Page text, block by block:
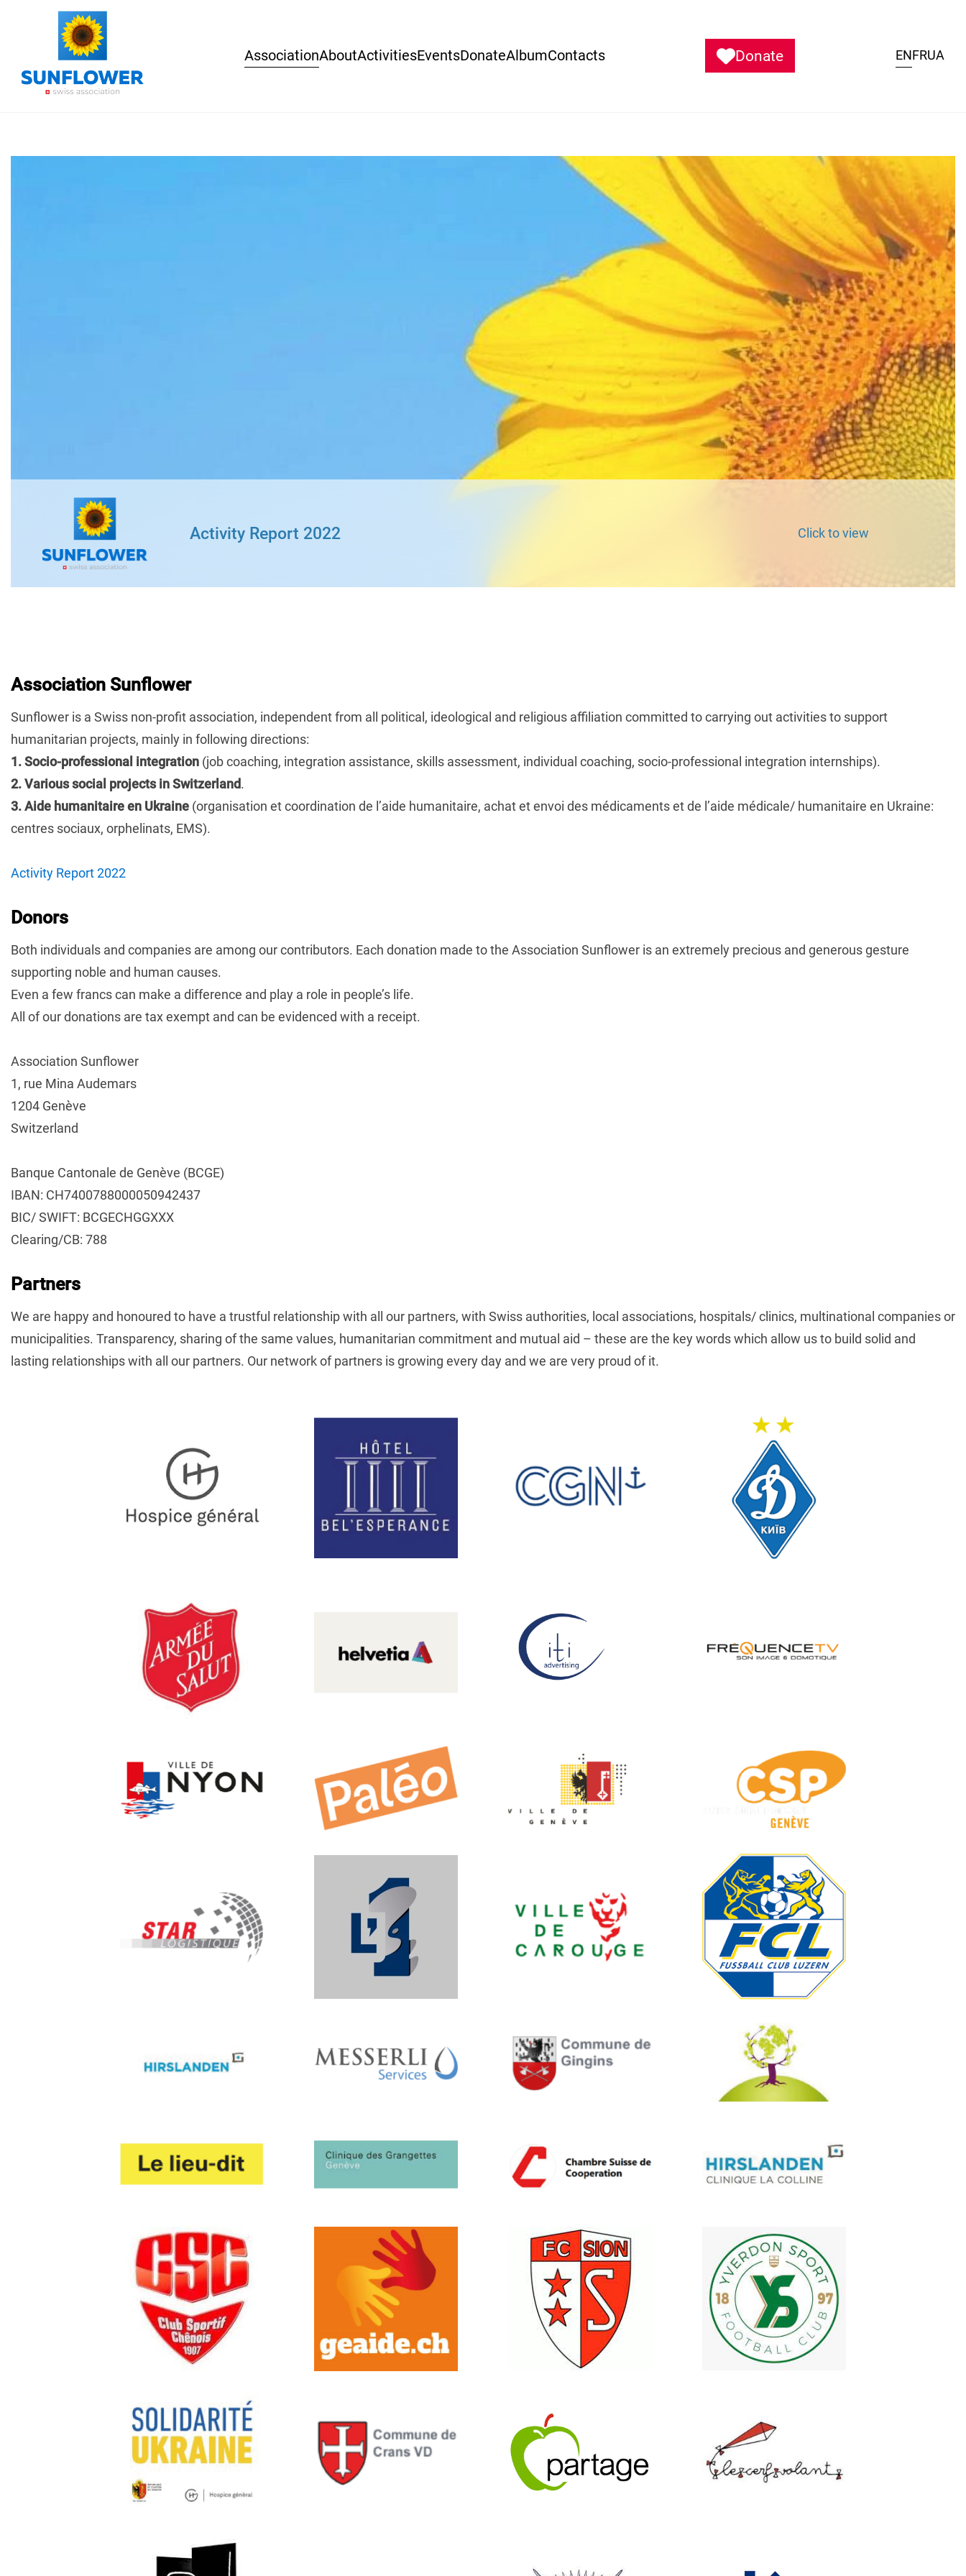
Donate ENFRUA
AssociationAboutActivitiesEventsDonateAlbumContacts
« Job-Coaching »
Professional integration
Association Sunflower
Sunflower is a Swiss non-profit association, independent from all political, ideological and religious affiliation committed to carrying out activities to support
humanitarian projects, mainly in following directions:
1. Socio-professional integration (job coaching, integration assistance, skills assessment, individual coaching, socio-professional integration internships).
2. Various social projects in Switzerland .
3. Aide humanitaire en Ukraine (organisation et coordination de l’aide humanitaire, achat et envoi des médicaments et de l’aide médicale/ humanitaire en Ukraine:
centres sociaux, orphelinats, EMS).
Activity Report 2022
Donors
Both individuals and companies are among our contributors. Each donation made to the Association Sunflower is an extremely precious and generous gesture
supporting noble and human causes.
Even a few francs can make a difference and play a role in people’s life.
All of our donations are tax exempt and can be evidenced with a receipt.
Association Sunflower
1, rue Mina Audemars
1204 Genève
Switzerland
Banque Cantonale de Genève (BCGE)
IBAN: CH7400788000050942437
BIC/ SWIFT: BCGECHGGXXX
Clearing/CB: 788
Partners
We are happy and honoured to have a trustful relationship with all our partners, with Swiss authorities, local associations, hospitals/ clinics, multinational companies or
municipalities. Transparency, sharing of the same values, humanitarian commitment and mutual aid – these are the key words which allow us to build solid and
lasting relationships with all our partners. Our network of partners is growing every day and we are very proud of it.